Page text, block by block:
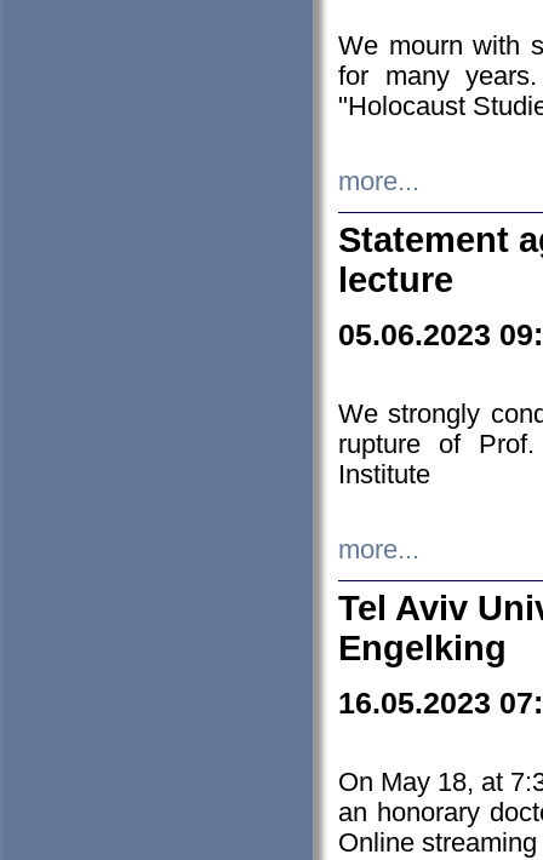
We mourn with
for many
"Holocaust
more...
Statement
lecture
05.06.2023
We strongly
rupture of
Institute
more...
Tel Aviv
Engelking
16.05.2023
On May 18, at
an honorary
Online streaming